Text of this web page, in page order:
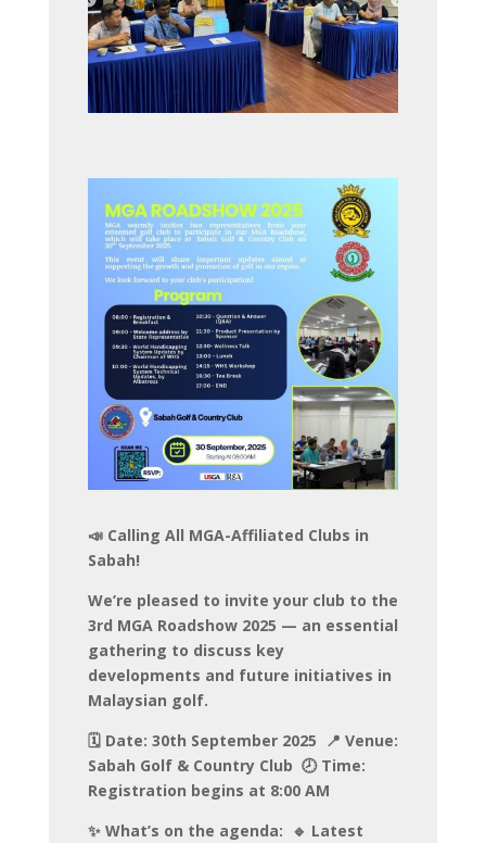
📣 Calling All MGA-Affiliated Clubs in
Sabah!
We’re pleased to invite your club to the
3rd MGA Roadshow 2025 — an essential
gathering to discuss key
developments and future initiatives in
Malaysian golf.
🗓️ Date: 30th September 2025 📍 Venue:
Sabah Golf & Country Club 🕗 Time:
Registration begins at 8:00 AM
✨ What’s on the agenda: 🔹 Latest